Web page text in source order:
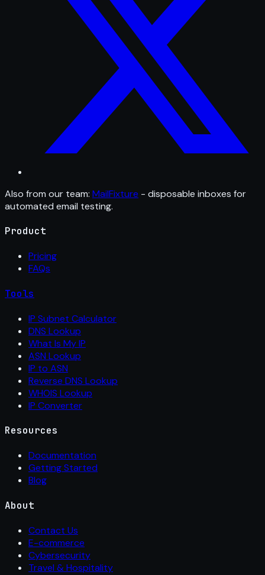
Also from our team: MailFixture - disposable inboxes for
automated email testing.
Product
Pricing
FAQs
Tools
IP Subnet Calculator
DNS Lookup
What Is My IP
ASN Lookup
IP to ASN
Reverse DNS Lookup
WHOIS Lookup
IP Converter
Resources
Documentation
Getting Started
Blog
About
Contact Us
E-commerce
Cybersecurity
Travel & Hospitality